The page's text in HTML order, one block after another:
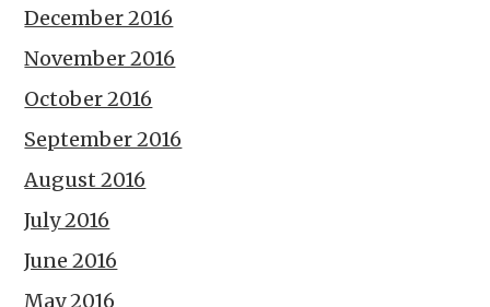
December 2016
November 2016
October 2016
September 2016
August 2016
July 2016
June 2016
May 2016